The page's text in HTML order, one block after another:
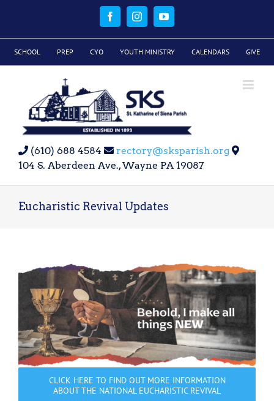
FacebookInstagramYouTube
SCHOOL PREP CYO YOUTH MINISTRY CALENDARS GIVE
(610) 688 4584
rectory@sksparish.org
104 S. Aberdeen Ave., Wayne PA 19087
Eucharistic Revival Updates
CLICK HERE TO FIND OUT MORE INFORMATION
ABOUT THE NATIONAL EUCHARISTIC REVIVAL